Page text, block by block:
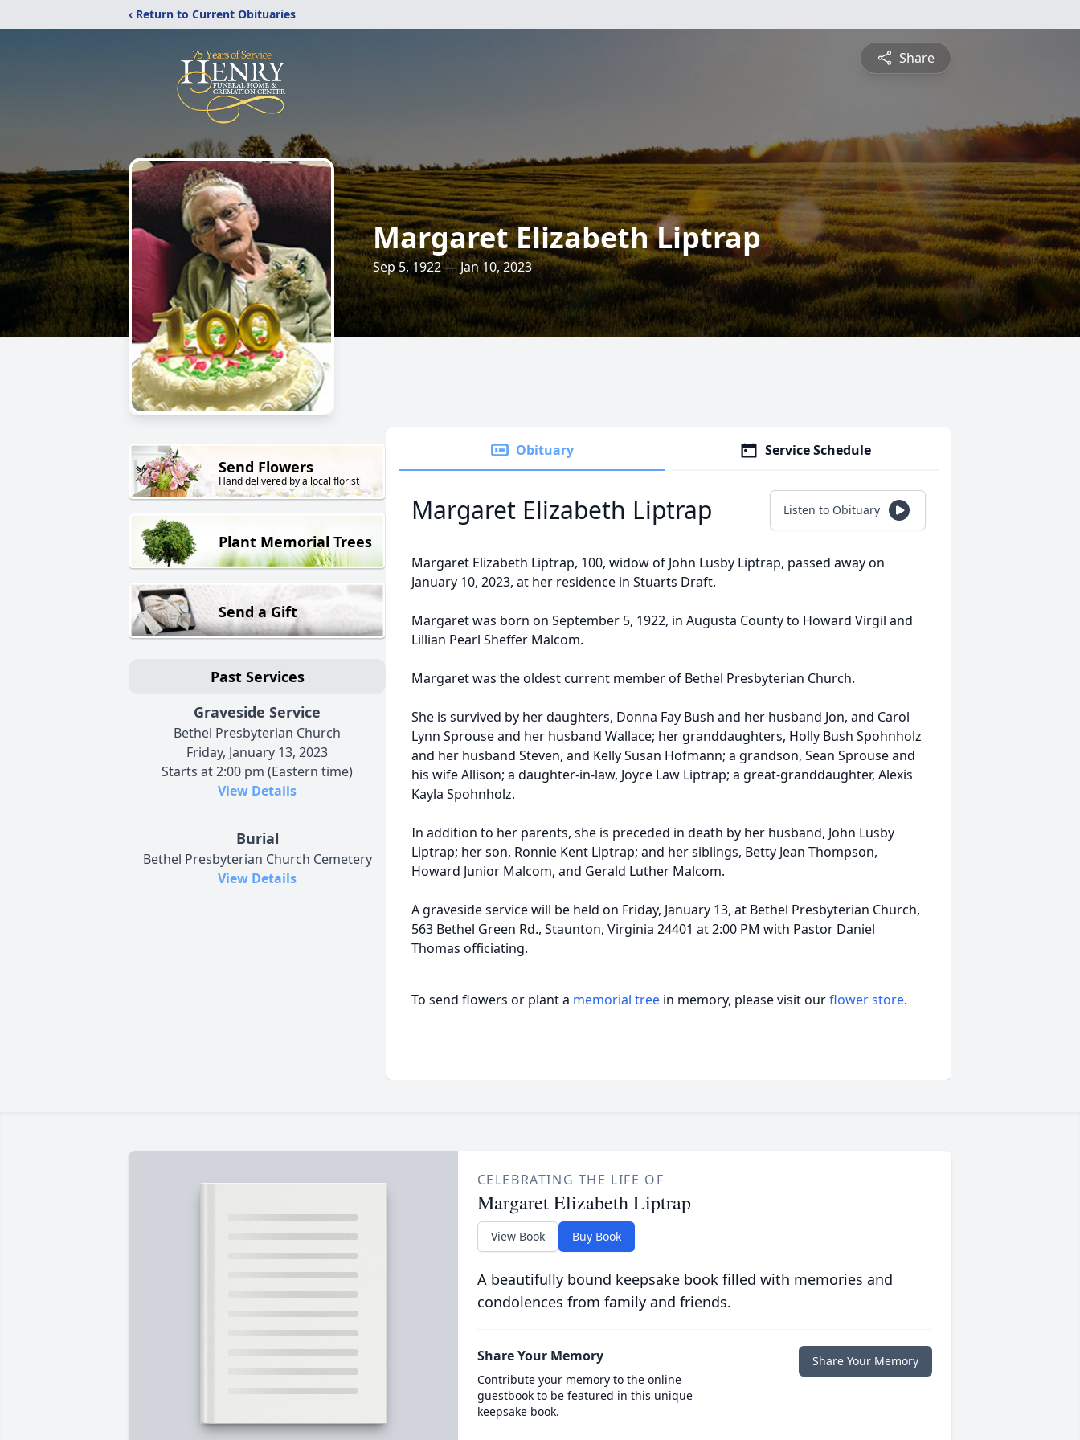
‹ Return to Current Obituaries
Share
Margaret Elizabeth Liptrap
Sep 5, 1922 — Jan 10, 2023
Send Flowers
Hand delivered by a local florist
Plant Memorial Trees
Send a Gift
Past Services
Graveside Service
Bethel Presbyterian Church
Friday, January 13, 2023
Starts at 2:00 pm (Eastern time)
View Details
Burial
Bethel Presbyterian Church Cemetery
View Details
Obituary Service Schedule
Margaret Elizabeth Liptrap Listen to Obituary
Margaret Elizabeth Liptrap, 100, widow of John Lusby Liptrap, passed away on
January 10, 2023, at her residence in Stuarts Draft.
Margaret was born on September 5, 1922, in Augusta County to Howard Virgil and
Lillian Pearl Sheffer Malcom.
Margaret was the oldest current member of Bethel Presbyterian Church.
She is survived by her daughters, Donna Fay Bush and her husband Jon, and Carol
Lynn Sprouse and her husband Wallace; her granddaughters, Holly Bush Spohnholz
and her husband Steven, and Kelly Susan Hofmann; a grandson, Sean Sprouse and
his wife Allison; a daughter-in-law, Joyce Law Liptrap; a great-granddaughter, Alexis
Kayla Spohnholz.
In addition to her parents, she is preceded in death by her husband, John Lusby
Liptrap; her son, Ronnie Kent Liptrap; and her siblings, Betty Jean Thompson,
Howard Junior Malcom, and Gerald Luther Malcom.
A graveside service will be held on Friday, January 13, at Bethel Presbyterian Church,
563 Bethel Green Rd., Staunton, Virginia 24401 at 2:00 PM with Pastor Daniel
Thomas officiating.
To send flowers or plant a memorial tree in memory, please visit ourflower store.
CELEBRATING THE LIFE OF
Margaret Elizabeth Liptrap
View Book Buy Book
A beautifully bound keepsake book filled with memories and
condolences from family and friends.
Share Your Memory
Contribute your memory to the online
guestbook to be featured in this unique
keepsake book.
Share Your Memory